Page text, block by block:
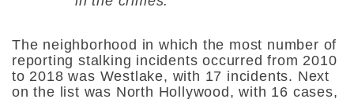
The neighborhood in which the most number of
reporting stalking incidents occurred from 2010
to 2018 was Westlake, with 17 incidents. Next
on the list was North Hollywood, with 16 cases,